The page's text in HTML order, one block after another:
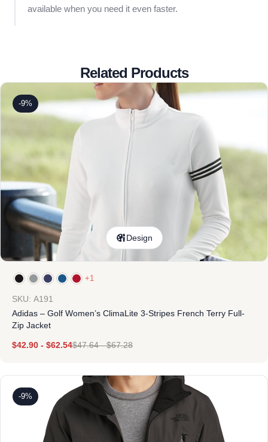
available when you need it even faster.
Related Products
-9%
Design
+1
SKU: A191
Adidas – Golf Women’s ClimaLite 3-Stripes French Terry Full-
Zip Jacket
$42.90 - $62.54$47.64-$67.28
-9%